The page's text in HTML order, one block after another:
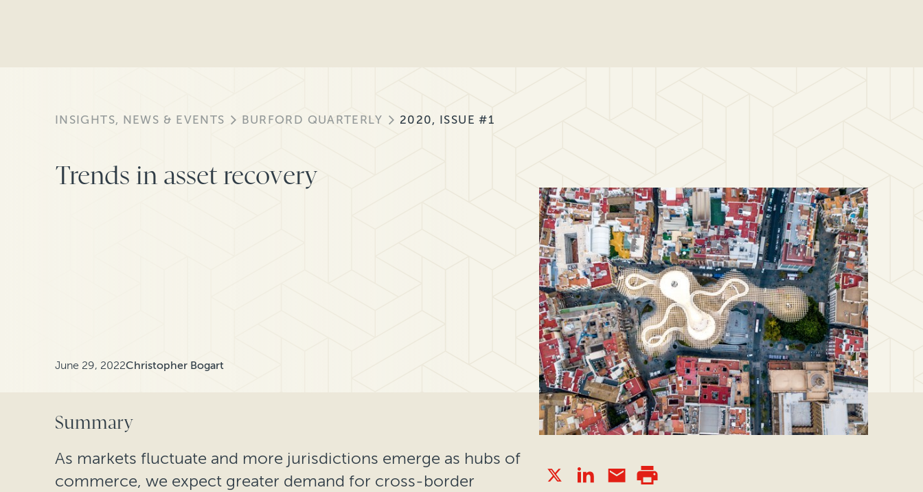
INSIGHTS, NEWS & EVENTS BURFORD QUARTERLY 2020, ISSUE #1
Trends in asset recovery
June 29, 2022Christopher Bogart
Summary
As markets fluctuate and more jurisdictions emerge as hubs of
commerce, we expect greater demand for cross-border